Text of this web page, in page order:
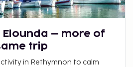
Elounda – more of
trip
in Rethymnon to calm